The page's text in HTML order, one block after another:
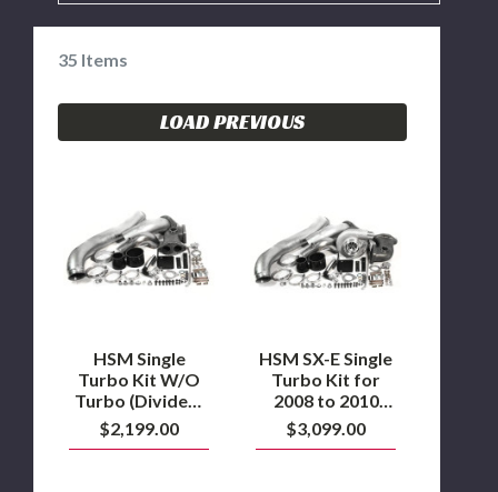
35 Items
LOAD PREVIOUS
Turbo
Kit
W/O
Turbo
to
2010
Ford
6.4L
Powerstroke
HSM Single
Turbo Kit W/O
Turbo (Divided)
for 2008 to 2010
Ford 6.4L
$2,199.00
E
Single
Turbo
Kit
2010
Ford
6.4L
Powerstroke
HSM SX-E Single
Turbo Kit for
2008 to 2010
Ford 6.4L
Powerstroke
$3,099.00